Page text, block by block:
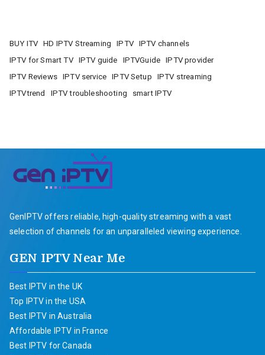
BUY ITV HD IPTV Streaming IPTV
IPTV channels
IPTV for Smart TV
IPTV guide IPTVGuide
IPTV provider
IPTV Reviews
IPTV service IPTV Setup
IPTV streaming
IPTVtrend
IPTV troubleshooting smart IPTV
GenIPTV offers reliable, high-quality streaming with a vast
selection of channels for an unparalleled viewing experience.
GEN IPTV Near Me
Best IPTV in the UK
Top IPTV in the USA
Best IPTV in Australia
Affordable IPTV in France
Best IPTV for Canada